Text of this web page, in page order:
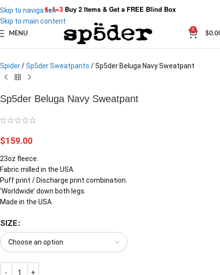
Skip to navigation
Skip to main content
1+1=3Buy 2 Items & Get a FREE Blind Box
MENU
0
$
Click to enlarge
Spider/Sp5der Sweatpants /Sp5der Beluga Navy Sweatpant
Sp5der Beluga Navy Sweatpant
$159.00
23oz fleece.
Fabric milled in the USA.
Puff print / Discharge print combination.
‘Worldwide’ down both legs.
Made in the USA.
SIZE